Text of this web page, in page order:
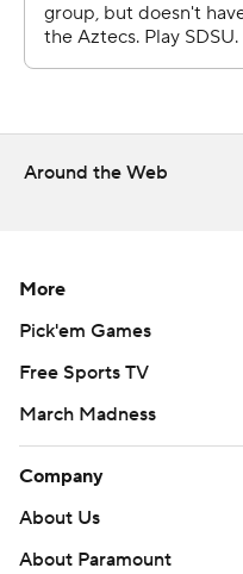
Around the Web
More
Pick'em Games
Free Sports TV
March Madness
Company
About Us
About Paramount